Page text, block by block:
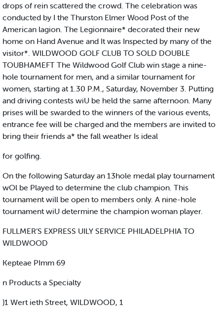
drops of rein scattered the crowd. The celebration was
conducted by I the Thurston Elmer Wood Post of the
American lagion. The Legionnaire* decorated their new
home on Hand Avenue and It was Inspected by many of the
visitor*. WILDWOOD GOLF CLUB TO SOLD DOUBLE
TOUBHAMEFT The Wildwood Golf Club win stage a nine-
hole tournament for men, and a similar tournament for
women, starting at 1.30 P.M., Saturday, November 3. Putting
and driving contests wiU be held the same afternoon. Many
prises will be swarded to the winners of the various events,
entrance fee will be charged and the members are invited to
bring their friends a* the fall weather Is ideal
for golfing.
On the following Saturday an 13hole medal play tournament
wOl be Played to determine the club champion. This
tournament will be open to members only. A nine-hole
tournament wiU determine the champion woman player.
FULLMER’S EXPRESS UILY SERVICE PHILADELPHIA TO
WILDWOOD
Kepteae PImm 69
n Products a Specialty
)1 Wert ieth Street, WILDWOOD, 1